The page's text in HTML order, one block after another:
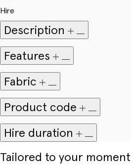
Hire
Description
Features
Fabric
Product code
Hire duration
Tailored to your moment